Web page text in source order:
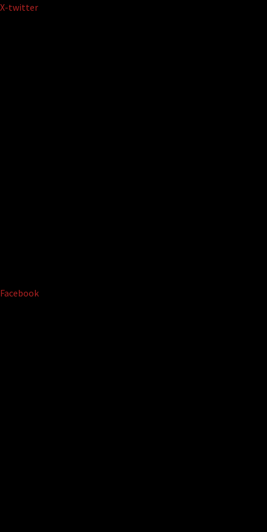
Skip
X-twitter
Facebook